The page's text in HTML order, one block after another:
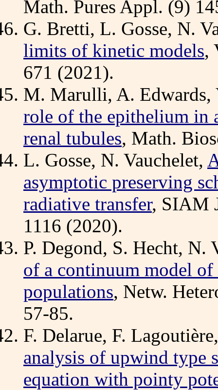
Math. Pures Appl. (9)
G. Bretti, L. Gosse, N.
limits of kinetic models,
671 (2021).
M. Marulli, A.
role of the epithelium in
renal tubules, Math.
L. Gosse, N. Vauchelet,
asymptotic preserving
radiative transfer, SIAM
1116 (2020).
P. Degond, S. Hecht, N.
of a continuum model
populations, Netw.
57-85.
F. Delarue, F.
analysis of upwind type
equation with pointy